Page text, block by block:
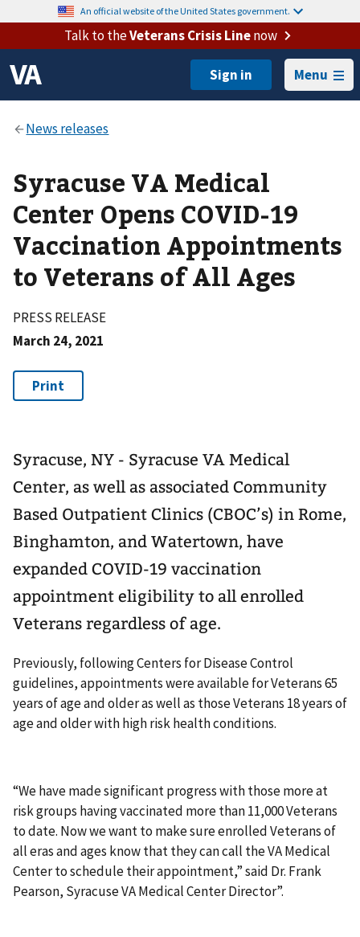
An official website of the United States government.
Talk to theVeterans Crisis Linenow
Menu
Syracuse VA Medical
Center Opens COVID-19
Vaccination Appointments
to Veterans of All Ages
PRESS RELEASE
March 24, 2021
Syracuse, NY - Syracuse VA Medical
Center, as well as associated Community
Based Outpatient Clinics (CBOC’s) in Rome,
Binghamton, and Watertown, have
expanded COVID-19 vaccination
appointment eligibility to all enrolled
Veterans regardless of age.
Previously, following Centers for Disease Control
guidelines, appointments were available for Veterans 65
years of age and older as well as those Veterans 18 years of
age and older with high risk health conditions.
“We have made significant progress with those more at
risk groups having vaccinated more than 11,000 Veterans
to date. Now we want to make sure enrolled Veterans of
all eras and ages know that they can call the VA Medical
Center to schedule their appointment,” said Dr. Frank
Pearson, Syracuse VA Medical Center Director”.